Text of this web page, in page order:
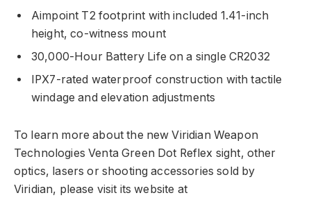
Aimpoint T2 footprint with included 1.41-inch
height, co-witness mount
30,000-Hour Battery Life on a single CR2032
IPX7-rated waterproof construction with tactile
windage and elevation adjustments
To learn more about the new Viridian Weapon
Technologies Venta Green Dot Reflex sight, other
optics, lasers or shooting accessories sold by
Viridian, please visit its website at